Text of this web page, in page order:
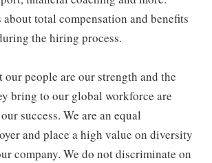
total compensation and benefits
the hiring process.
our people are our strength and the
bring to our global workforce are
success. We are an equal
and place a high value on diversity
company. We do not discriminate on